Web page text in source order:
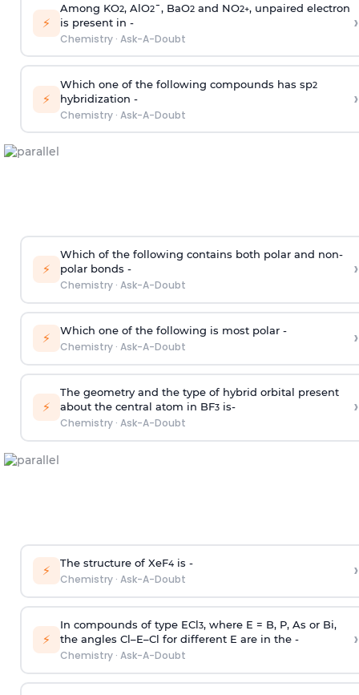
⚡
Among KO2, AlO2¯, BaO2and NO2+, unpaired electron
is present in -
Chemistry· Ask-A-Doubt
›
⚡
Which one of the following compounds has sp2
hybridization -
Chemistry· Ask-A-Doubt
›
⚡
Which of the following contains both polar and non-
polar bonds -
Chemistry· Ask-A-Doubt
›
⚡ Which one of the following is most polar -
Chemistry· Ask-A-Doubt ›
⚡
The geometry and the type of hybrid orbital present
about the central atom in BF3is-
Chemistry· Ask-A-Doubt
›
⚡ The structure of XeF4is -
Chemistry· Ask-A-Doubt ›
⚡
In compounds of type ECl3, where E = B, P, As or Bi,
the angles Cl–E–Cl for different E are in the -
Chemistry· Ask-A-Doubt
›